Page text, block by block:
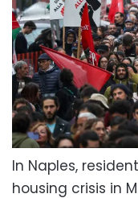
In Naples,
housing crisis in